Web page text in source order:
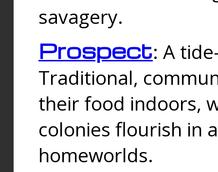
savagery.
Prospect: A
Traditional,
their food indoors,
colonies flourish in
homeworlds.